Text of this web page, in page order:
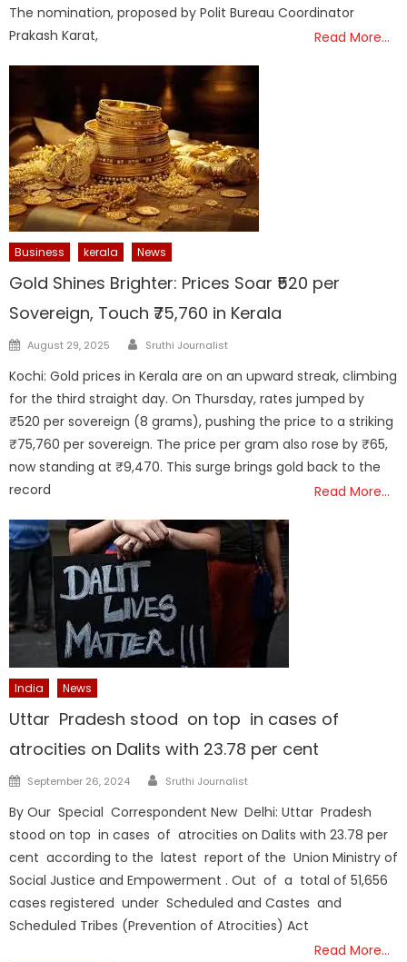
The nomination, proposed by Polit Bureau Coordinator
Prakash Karat,
Read More…
Business kerala News
Gold Shines Brighter: Prices Soar ₹520 per
Sovereign, Touch ₹75,760 in Kerala
Posted
August 29, 2025 Author
Sruthi Journalist
Kochi: Gold prices in Kerala are on an upward streak, climbing
for the third straight day. On Thursday, rates jumped by
₹520 per sovereign (8 grams), pushing the price to a striking
₹75,760 per sovereign. The price per gram also rose by ₹65,
now standing at ₹9,470. This surge brings gold back to the
record
Read More…
India News
Uttar Pradesh stood on top in cases of
atrocities on Dalits with 23.78 per cent
Posted
September 26, 2024 Author
Sruthi Journalist
By Our Special Correspondent New Delhi: Uttar Pradesh
stood on top in cases of atrocities on Dalits with 23.78 per
cent according to the latest report of the Union Ministry of
Social Justice and Empowerment . Out of a total of 51,656
cases registered under Scheduled and Castes and
Scheduled Tribes (Prevention of Atrocities) Act
Read More…